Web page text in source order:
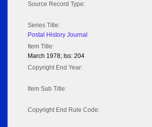
Source Record Type:
Series Title:
Postal History Journal
Item Title:
March 1978; Iss: 204
Copyright End Year:
Item Sub Title:
Copyright End Rule Code: